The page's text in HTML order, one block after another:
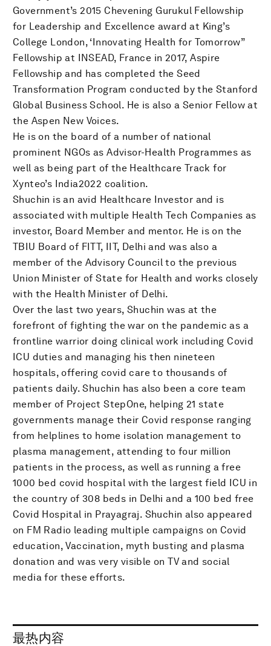
Government’s 2015 Chevening Gurukul Fellowship
for Leadership and Excellence award at King’s
College London, ‘Innovating Health for Tomorrow”
Fellowship at INSEAD, France in 2017, Aspire
Fellowship and has completed the Seed
Transformation Program conducted by the Stanford
Global Business School. He is also a Senior Fellow at
the Aspen New Voices.
He is on the board of a number of national
prominent NGOs as Advisor-Health Programmes as
well as being part of the Healthcare Track for
Xynteo’s India2022 coalition.
Shuchin is an avid Healthcare Investor and is
associated with multiple Health Tech Companies as
investor, Board Member and mentor. He is on the
TBIU Board of FITT, IIT, Delhi and was also a
member of the Advisory Council to the previous
Union Minister of State for Health and works closely
with the Health Minister of Delhi.
Over the last two years, Shuchin was at the
forefront of fighting the war on the pandemic as a
frontline warrior doing clinical work including Covid
ICU duties and managing his then nineteen
hospitals, offering covid care to thousands of
patients daily. Shuchin has also been a core team
member of Project StepOne, helping 21 state
governments manage their Covid response ranging
from helplines to home isolation management to
plasma management, attending to four million
patients in the process, as well as running a free
1000 bed covid hospital with the largest field ICU in
the country of 308 beds in Delhi and a 100 bed free
Covid Hospital in Prayagraj. Shuchin also appeared
on FM Radio leading multiple campaigns on Covid
education, Vaccination, myth busting and plasma
donation and was very visible on TV and social
media for these efforts.
最热内容